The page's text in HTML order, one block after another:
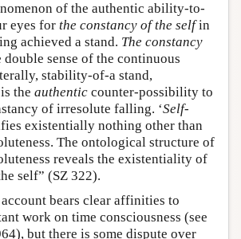
of the authentic ability-to-
eyes for the constancy of the selfin
achieved a stand. The constancy
double sense of the continuous
stability-of-a stand,
the authentic counter-possibility to
of irresolute falling. ‘Self-
existentially nothing other than
The ontological structure of
reveals the existentiality of
self” (SZ 322).
account bears clear affinities to
work on time consciousness (see
but there is some dispute over